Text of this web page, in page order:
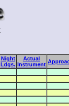
Night
Ldgs.
Actual
Instrument